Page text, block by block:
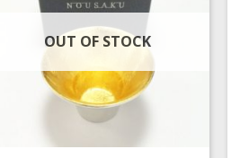
OUT OF STOCK